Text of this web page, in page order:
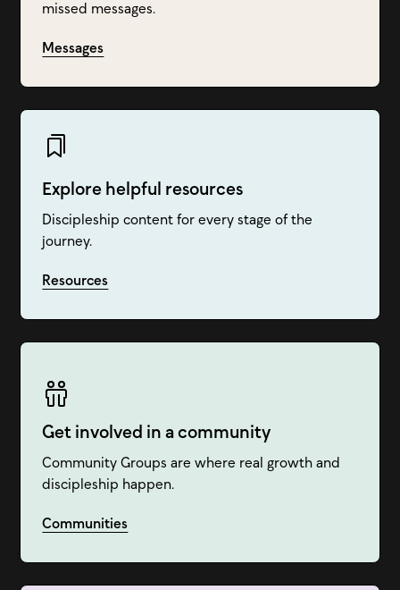
missed messages.
Messages
Explore helpful resources
Discipleship content for every stage of the
journey.
Resources
Get involved in a community
Community Groups are where real growth and
discipleship happen.
Communities